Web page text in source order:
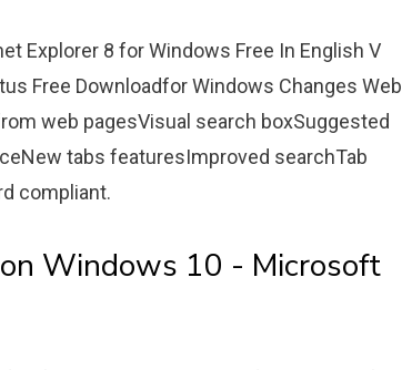
Explorer 8 for Windows Free In English V
Free Downloadfor Windows Changes Web
web pagesVisual search boxSuggested
tabs featuresImproved searchTab
compliant.
Windows 10 - Microsoft